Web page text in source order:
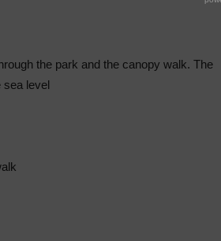
the park and the canopy walk. The
sea level